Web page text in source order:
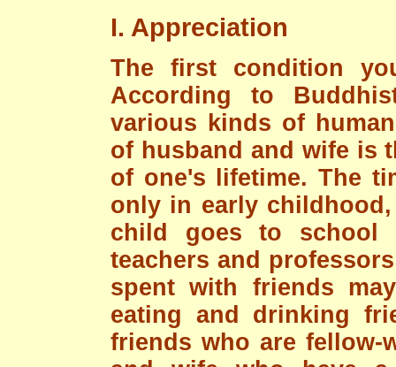
I. Appreciation
The first condition
According to
various kinds of
of husband and wife is
of one's lifetime. The
only in early
child goes to school
teachers and
spent with friends
eating and drinking
friends who are